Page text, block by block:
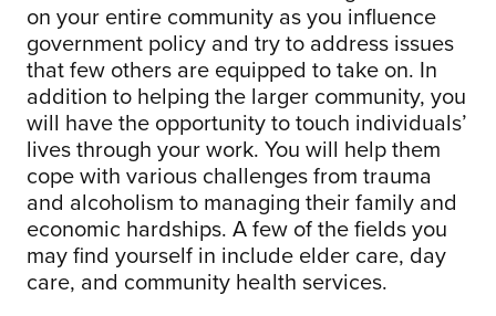
on your entire community as you influence
government policy and try to address issues
that few others are equipped to take on. In
addition to helping the larger community, you
will have the opportunity to touch individuals’
lives through your work. You will help them
cope with various challenges from trauma
and alcoholism to managing their family and
economic hardships. A few of the fields you
may find yourself in include elder care, day
care, and community health services.